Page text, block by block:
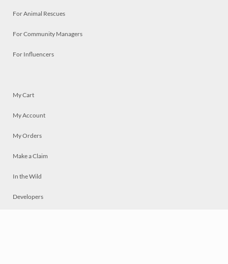
For Animal Rescues
For Community Managers
For Influencers
My Cart
My Account
My Orders
Make a Claim
In the Wild
Developers